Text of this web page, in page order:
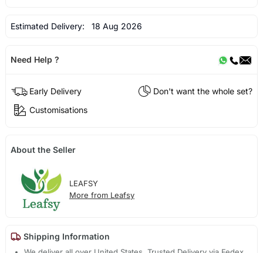
Estimated Delivery: 18 Aug 2026
Need Help ?
Early Delivery
Don't want the whole set?
Customisations
About the Seller
LEAFSY
More from Leafsy
Shipping Information